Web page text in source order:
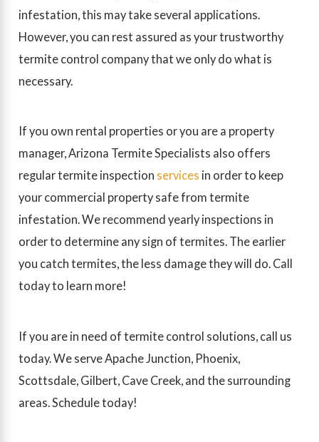
infestation, this may take several applications.
However, you can rest assured as your trustworthy
termite control company that we only do what is
necessary.
If you own rental properties or you are a property
manager, Arizona Termite Specialists also offers
regular termite inspection services in order to keep
your commercial property safe from termite
infestation. We recommend yearly inspections in
order to determine any sign of termites. The earlier
you catch termites, the less damage they will do. Call
today to learn more!
If you are in need of termite control solutions, call us
today. We serve Apache Junction, Phoenix,
Scottsdale, Gilbert, Cave Creek, and the surrounding
areas. Schedule today!